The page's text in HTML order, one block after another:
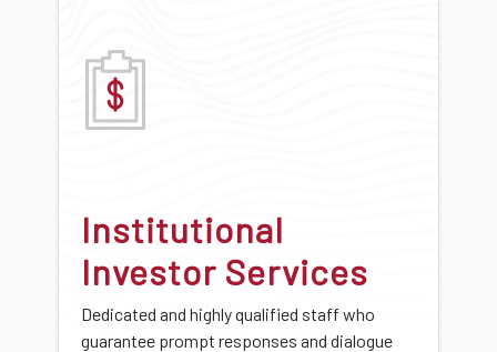
Institutional
Investor Services
Dedicated and highly qualified staff who
guarantee prompt responses and dialogue